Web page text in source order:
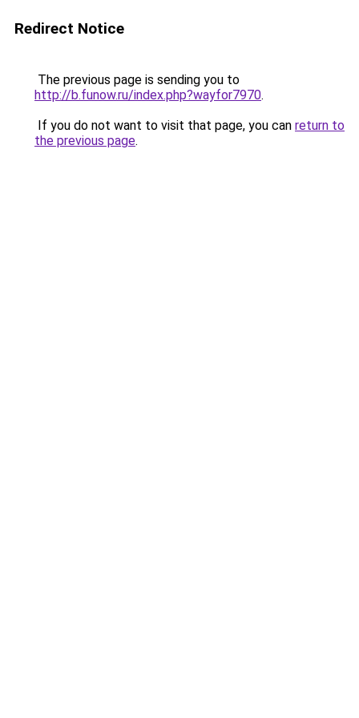
Redirect Notice
The previous page is sending you to
http://b.funow.ru/index.php?wayfor7970.
If you do not want to visit that page, you can return to
the previous page.